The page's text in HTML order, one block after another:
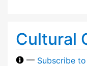
Cultural
— Subscribe